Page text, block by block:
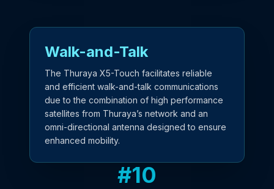
Walk-and-Talk
The Thuraya X5-Touch facilitates reliable
and efficient walk-and-talk communications
due to the combination of high performance
satellites from Thuraya’s network and an
omni-directional antenna designed to ensure
enhanced mobility.
#10